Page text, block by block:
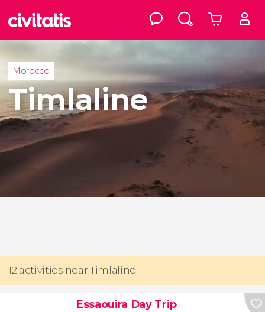
Morocco
Timlaline
12 activities near Timlaline
Essaouira Day Trip